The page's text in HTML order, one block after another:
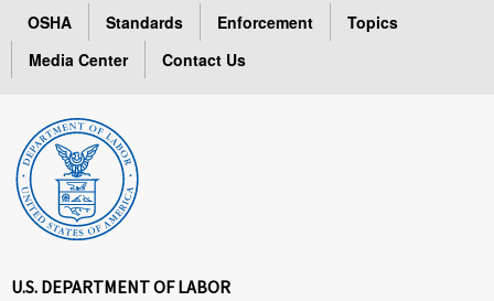
OSHA Standards Enforcement
Topics
Media Center
Contact Us
U.S. DEPARTMENT OF LABOR